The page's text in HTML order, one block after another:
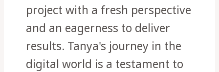
project with a fresh perspective
and an eagerness to deliver
results. Tanya's journey in the
digital world is a testament to